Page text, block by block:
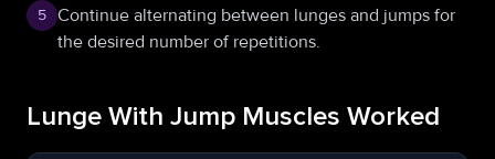
5 Continue alternating between lunges and jumps for
the desired number of repetitions.
Lunge With Jump Muscles Worked